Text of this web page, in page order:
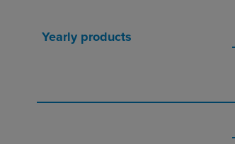
Yearly products